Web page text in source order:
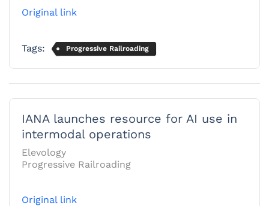
Original link
Tags: Progressive Railroading
IANA launches resource for AI use in
intermodal operations
Elevology
Progressive Railroading
Original link